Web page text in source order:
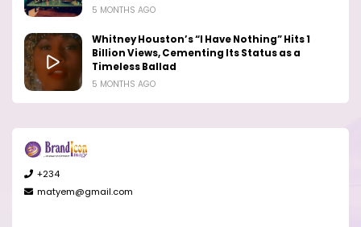
5 MONTHS AGO
Whitney Houston’s “I Have Nothing” Hits 1
Billion Views, Cementing Its Status as a
Timeless Ballad
5 MONTHS AGO
+234
matyem@gmail.com